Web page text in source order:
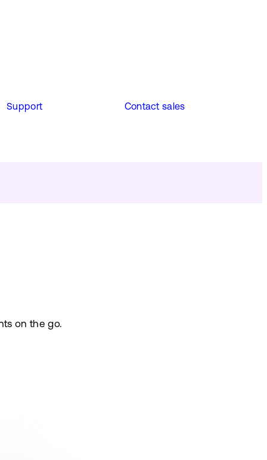
Support Contact sales
on the go.